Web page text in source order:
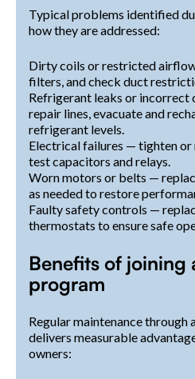
Typical problems identified
how they are addressed:
Dirty coils or restricted
filters, and check duct
Refrigerant leaks or incorrect
repair lines, evacuate and
refrigerant levels.
Electrical failures — tighten or
test capacitors and relays.
Worn motors or belts —
as needed to restore
Faulty safety controls —
thermostats to ensure safe
Benefits of joining
program
Regular maintenance through
delivers measurable
owners: